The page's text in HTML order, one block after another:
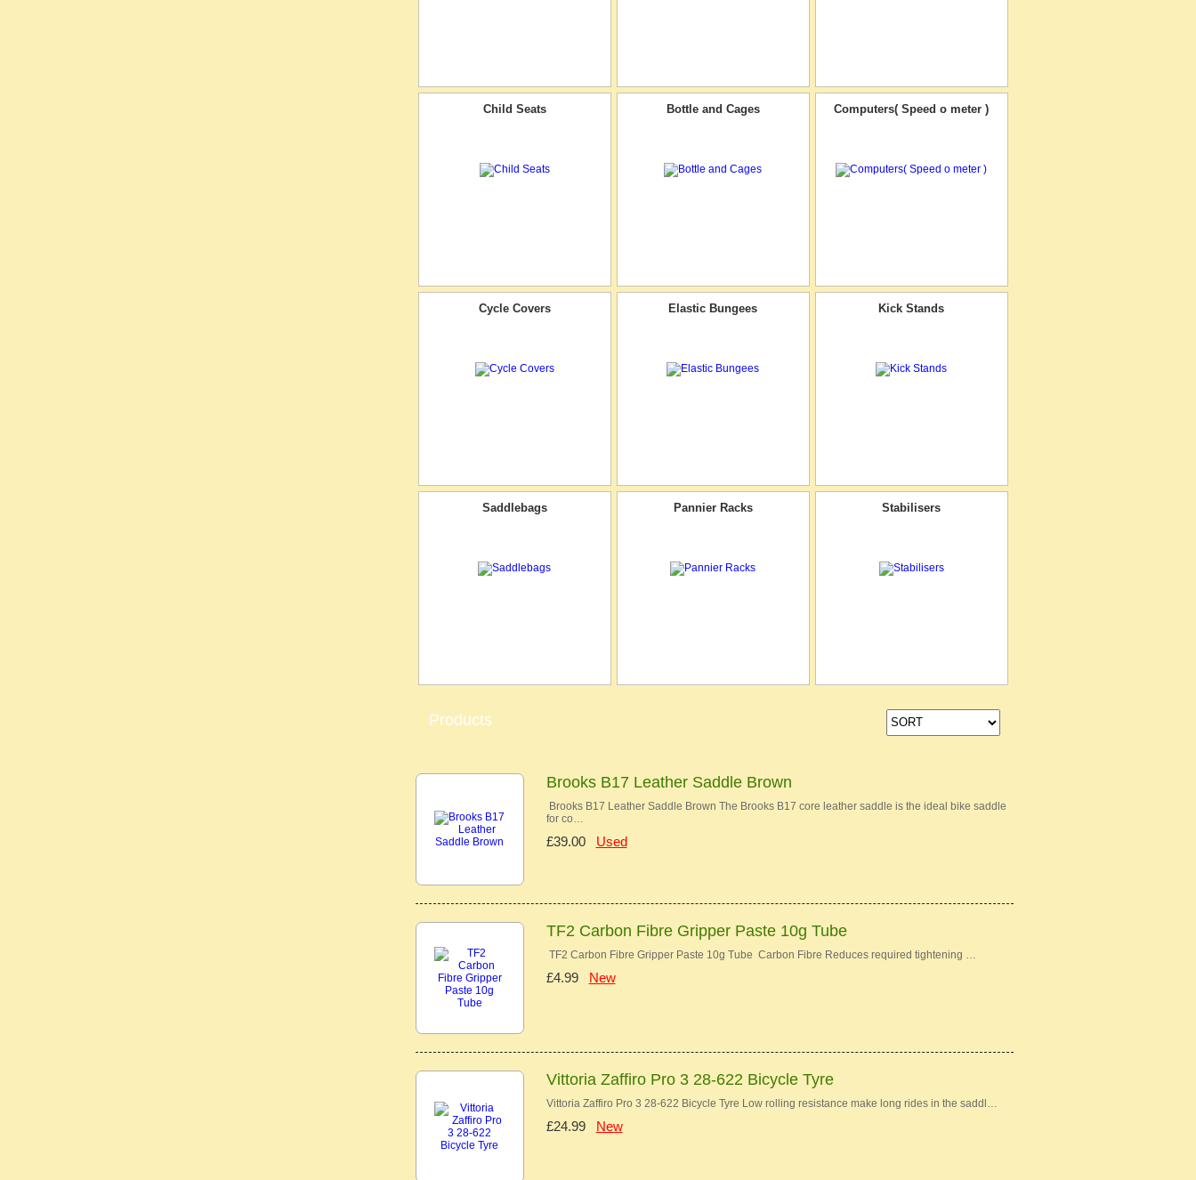
Child Seats Bottle and Cages Computers( Speed o meter )
Cycle Covers Elastic Bungees Kick Stands
Saddlebags Pannier Racks Stabilisers
Products
Brooks B17 Leather Saddle Brown
Brooks B17 Leather Saddle Brown The Brooks B17 core leather saddle is the ideal bike saddle
for co…
£39.00 Used
TF2 Carbon Fibre Gripper Paste 10g Tube
TF2 Carbon Fibre Gripper Paste 10g Tube Carbon Fibre Reduces required tightening …
£4.99 New
Vittoria Zaffiro Pro 3 28-622 Bicycle Tyre
Vittoria Zaffiro Pro 3 28-622 Bicycle Tyre Low rolling resistance make long rides in the saddl…
£24.99 New